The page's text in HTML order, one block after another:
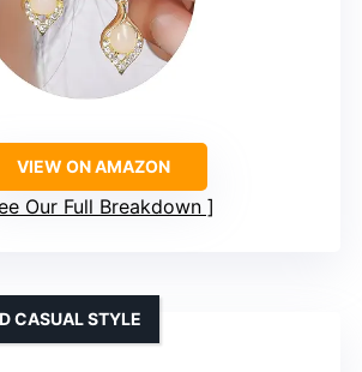
VIEW ON AMAZON
Our Full Breakdown
CASUAL STYLE